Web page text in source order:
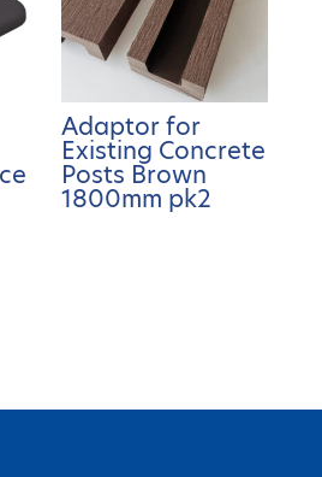
Adaptor for
Existing Concrete
Posts Brown
1800mm pk2